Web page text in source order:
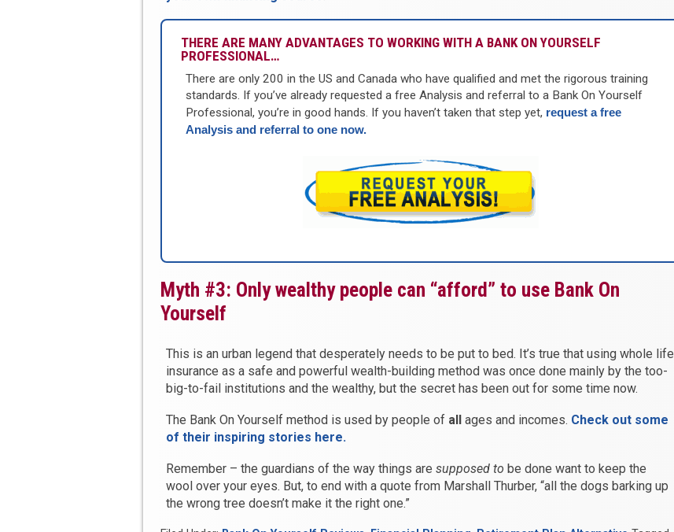
THERE ARE MANY ADVANTAGES TO WORKING WITH A BANK ON YOURSELF
PROFESSIONAL…
There are only 200 in the US and Canada who have qualified and met the rigorous training
standards. If you’ve already requested a free Analysis and referral to a Bank On Yourself
Professional, you’re in good hands. If you haven’t taken that step yet, request a free
Analysis and referral to one now.
Myth #3: Only wealthy people can “afford” to use Bank On
Yourself
This is an urban legend that desperately needs to be put to bed. It’s true that using whole life
insurance as a safe and powerful wealth-building method was once done mainly by the too-
big-to-fail institutions and the wealthy, but the secret has been out for some time now.
The Bank On Yourself method is used by people of all ages and incomes. Check out some
of their inspiring stories here.
Remember – the guardians of the way things are supposed to be done want to keep the
wool over your eyes. But, to end with a quote from Marshall Thurber, “all the dogs barking up
the wrong tree doesn’t make it the right one.”